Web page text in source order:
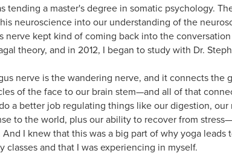
tending a master's degree in somatic psychology.
neuroscience into our understanding of the
kept kind of coming back into the
theory, and in 2012, I began to study with Dr.
nerve is the wandering nerve, and it connects the
of the face to our brain stem—and all of that
a better job regulating things like our digestion, our
to the world, plus our ability to recover from
I knew that this was a big part of why yoga leads
and that I was experiencing in myself.